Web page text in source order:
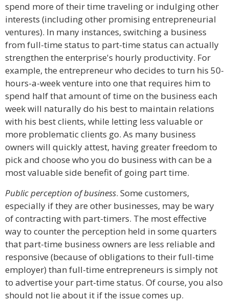
spend more of their time traveling or indulging other
interests (including other promising entrepreneurial
ventures). In many instances, switching a business
from full-time status to part-time status can actually
strengthen the enterprise's hourly productivity. For
example, the entrepreneur who decides to turn his 50-
hours-a-week venture into one that requires him to
spend half that amount of time on the business each
week will naturally do his best to maintain relations
with his best clients, while letting less valuable or
more problematic clients go. As many business
owners will quickly attest, having greater freedom to
pick and choose who you do business with can be a
most valuable side benefit of going part time.
Public perception of business. Some customers,
especially if they are other businesses, may be wary
of contracting with part-timers. The most effective
way to counter the perception held in some quarters
that part-time business owners are less reliable and
responsive (because of obligations to their full-time
employer) than full-time entrepreneurs is simply not
to advertise your part-time status. Of course, you also
should not lie about it if the issue comes up.